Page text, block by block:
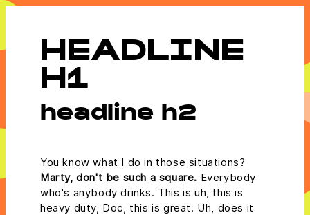
HEADLINE
H1
headline h2
You know what I do in those situations?
Marty, don't be such a square. Everybody
who's anybody drinks. This is uh, this is
heavy duty, Doc, this is great. Uh, does it